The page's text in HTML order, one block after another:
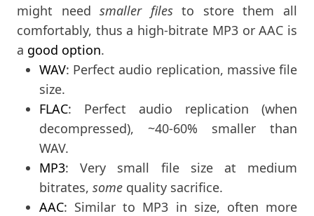
might needsmaller filesto store them all
comfortably, thus a high-bitrate MP3 or AAC is
a good option.
WAV: Perfect audio replication, massive file
size.
FLAC: Perfect audio replication (when
decompressed), ~40-60% smaller than
WAV.
MP3: Very small file size at medium
bitrates, some quality sacrifice.
AAC: Similar to MP3 in size, often more